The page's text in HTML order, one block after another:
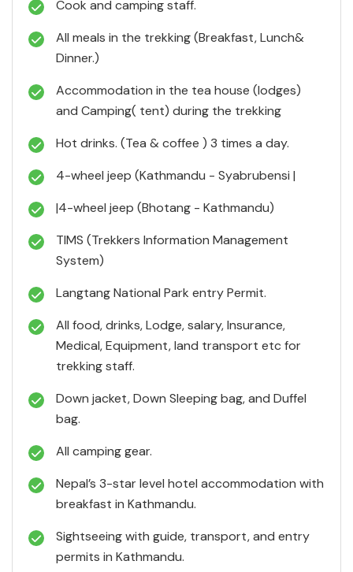
Cook and camping staff.
All meals in the trekking (Breakfast, Lunch&
Dinner.)
Accommodation in the tea house (lodges)
and Camping( tent) during the trekking
Hot drinks. (Tea & coffee ) 3 times a day.
4-wheel jeep (Kathmandu - Syabrubensi |
|4-wheel jeep (Bhotang - Kathmandu)
TIMS (Trekkers Information Management
System)
Langtang National Park entry Permit.
All food, drinks, Lodge, salary, Insurance,
Medical, Equipment, land transport etc for
trekking staff.
Down jacket, Down Sleeping bag, and Duffel
bag.
All camping gear.
Nepal’s 3-star level hotel accommodation with
breakfast in Kathmandu.
Sightseeing with guide, transport, and entry
permits in Kathmandu.